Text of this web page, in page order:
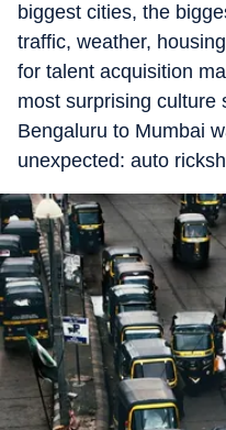
biggest cities, the
traffic, weather,
for talent acquisition
most surprising culture
Bengaluru to Mumbai
unexpected: auto